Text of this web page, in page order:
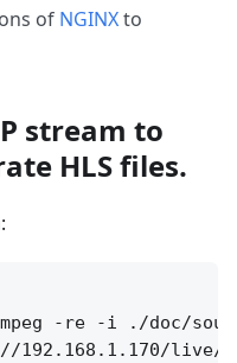
of NGINXto
stream to
HLS files.
-re -i ./doc/
192.168.1.170/live/